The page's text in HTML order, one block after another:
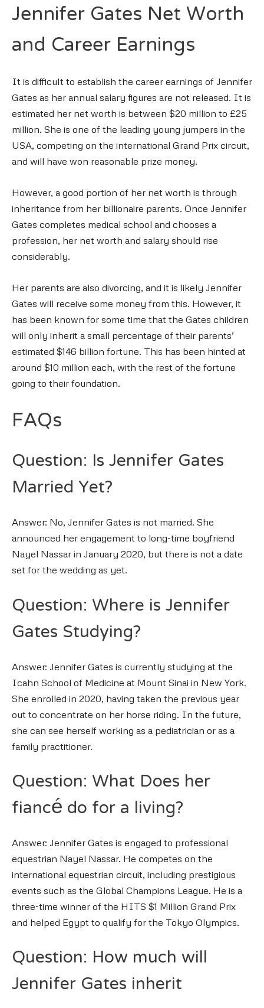
Jennifer Gates Net Worth
and Career Earnings
It is difficult to establish the career earnings of Jennifer
Gates as her annual salary figures are not released. It is
estimated her net worth is between $20 million to £25
million. She is one of the leading young jumpers in the
USA, competing on the international Grand Prix circuit,
and will have won reasonable prize money.
However, a good portion of her net worth is through
inheritance from her billionaire parents. Once Jennifer
Gates completes medical school and chooses a
profession, her net worth and salary should rise
considerably.
Her parents are also divorcing, and it is likely Jennifer
Gates will receive some money from this. However, it
has been known for some time that the Gates children
will only inherit a small percentage of their parents’
estimated $146 billion fortune. This has been hinted at
around $10 million each, with the rest of the fortune
going to their foundation.
FAQs
Question: Is Jennifer Gates
Married Yet?
Answer: No, Jennifer Gates is not married. She
announced her engagement to long-time boyfriend
Nayel Nassar in January 2020, but there is not a date
set for the wedding as yet.
Question: Where is Jennifer
Gates Studying?
Answer: Jennifer Gates is currently studying at the
Icahn School of Medicine at Mount Sinai in New York.
She enrolled in 2020, having taken the previous year
out to concentrate on her horse riding. In the future,
she can see herself working as a pediatrician or as a
family practitioner.
Question: What Does her
fiancé do for a living?
Answer: Jennifer Gates is engaged to professional
equestrian Nayel Nassar. He competes on the
international equestrian circuit, including prestigious
events such as the Global Champions League. He is a
three-time winner of the HITS $1 Million Grand Prix
and helped Egypt to qualify for the Tokyo Olympics.
Question: How much will
Jennifer Gates inherit